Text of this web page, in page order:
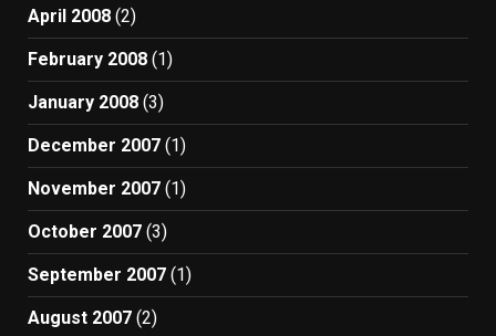
April 2008 (2)
February 2008 (1)
January 2008 (3)
December 2007 (1)
November 2007 (1)
October 2007 (3)
September 2007 (1)
August 2007 (2)